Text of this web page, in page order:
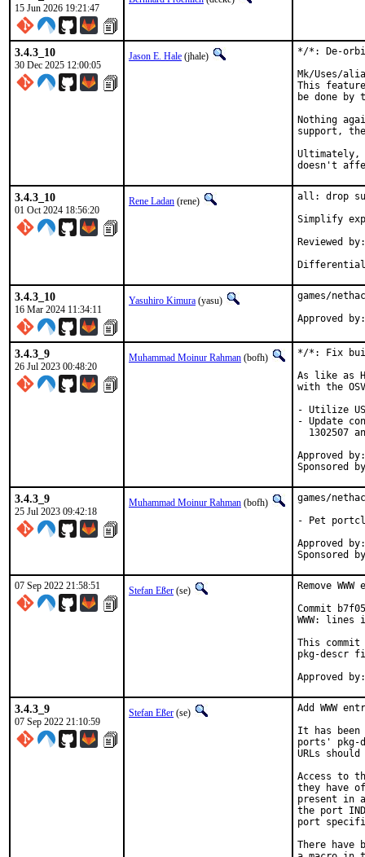
15 Jun 2026 19:21:47
3.4.3_10
30 Dec 2025 12:00:05
Jason E. Hale (jhale)
*/*: De-
Mk/Uses/
This
be done by
Nothing
support,
Ultimately,
doesn't
3.4.3_10
01 Oct 2024 18:56:20
Rene Ladan (rene)
all: drop
Simplify
Reviewed by:	many
3.4.3_10
16 Mar 2024 11:34:11
Yasuhiro Kimura (yasu) games/
3.4.3_9
26 Jul 2023 00:48:20
Muhammad Moinur Rahman (bofh)
*/*: Fix
As like as
with the
- Utilize
- Update
1302507
Approved by:	portmgr (blanket)
3.4.3_9
25 Jul 2023 09:42:18
Muhammad Moinur Rahman (bofh)
games/
- Pet
Approved by:	portmgr (blanket)
07 Sep 2022 21:58:51 Stefan Eßer (se)
Remove
Commit
WWW:
This commit
pkg-descr
3.4.3_9
07 Sep 2022 21:10:59
Stefan Eßer (se)
Add WWW
It has been
ports' pkg-
URLs
Access to
they have
present in
the port
port
There have